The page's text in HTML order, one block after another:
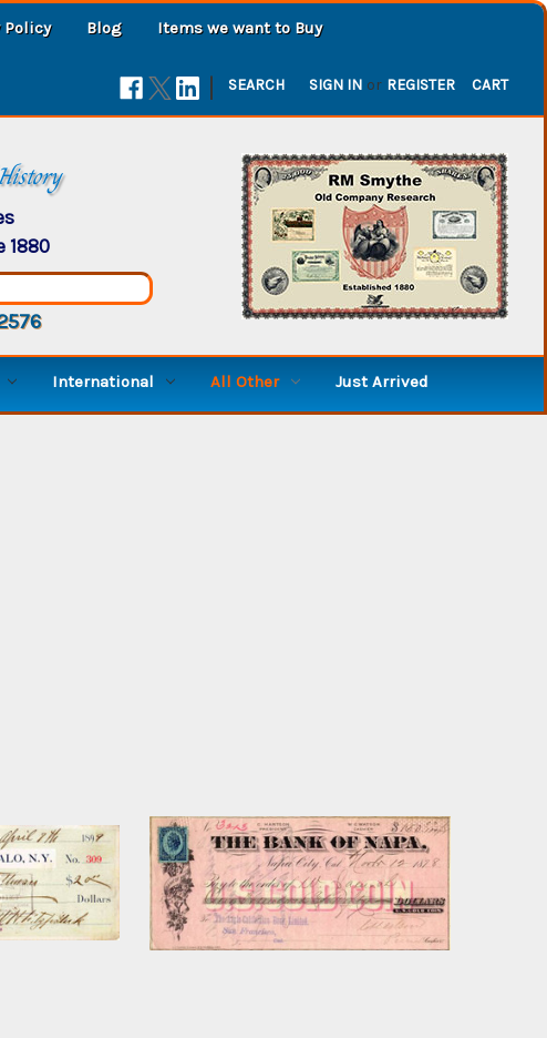
Policy Blog Items we want to Buy
| SEARCH SIGN IN or REGISTER CART
1880
International All Other Just Arrived